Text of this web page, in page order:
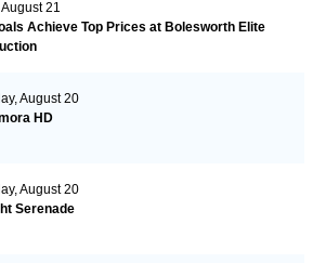
21
Achieve Top Prices at Bolesworth Elite
August 20
HD
August 20
Serenade